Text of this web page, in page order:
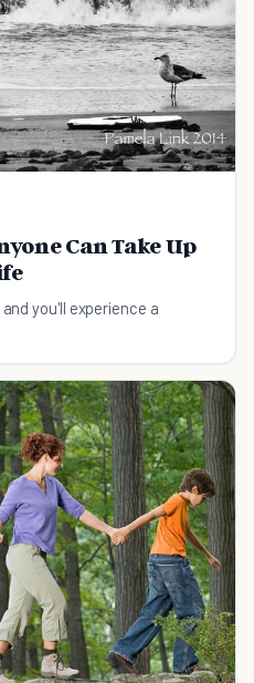
Can Take Up
you'll experience a